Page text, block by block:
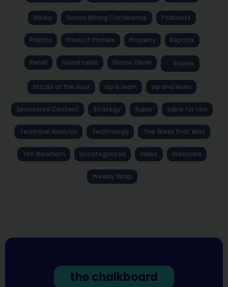
Media Noosa Mining Conference Podcasts
Politics Product Profiles Property Reports
Retail round table Shane Oliver Shares
Stocks of the Hour sip & learn sip and learn
Sponsored Content Strategy Super table for two
Technical Analysis Technology The Week that Was
Tim Boreham Uncategorized Video Webinars
Weekly Wrap
the chalkboard